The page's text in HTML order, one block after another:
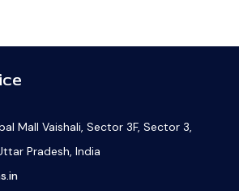
Mall Vaishali, Sector 3F, Sector 3,
Pradesh, India